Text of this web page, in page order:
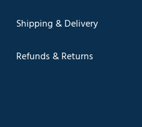
Shipping & Delivery
Refunds & Returns